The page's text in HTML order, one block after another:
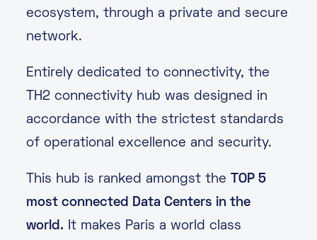
ecosystem, through a private and secure
network.
Entirely dedicated to connectivity, the
TH2 connectivity hub was designed in
accordance with the strictest standards
of operational excellence and security.
This hub is ranked amongst the
TOP 5
most connected Data Centers in the
world. It makes Paris a world class